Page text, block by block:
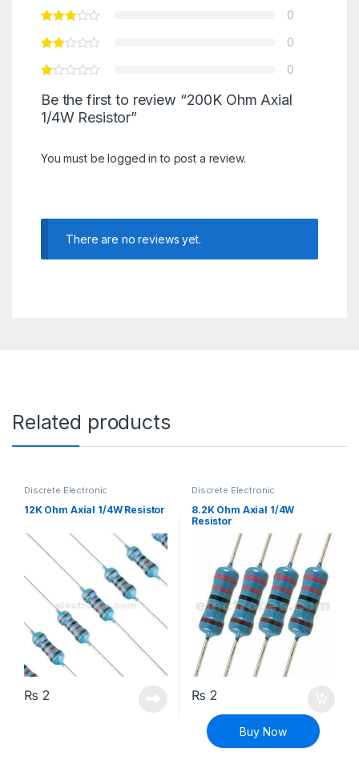
0
0
0
Be the first to review “200K Ohm Axial
1/4W Resistor”
You must belogged in to post a review.
There are no reviews yet.
Related products
Discrete Electronic
Through Hole Resistors
12K Ohm Axial 1/4W Resistor
₨ 2
Discrete Electronic
Through Hole Resistors
8.2K Ohm Axial 1/4W
Resistor
₨ 2
Buy Now